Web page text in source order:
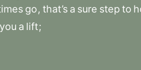
go, that’s a sure step to
you a lift;